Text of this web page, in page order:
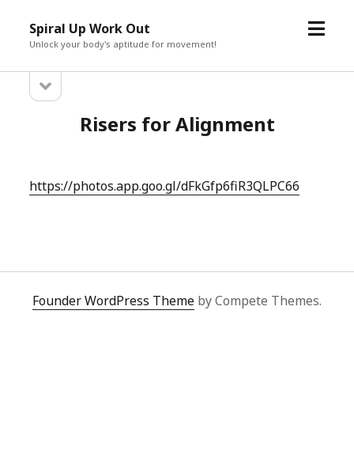
Spiral Up Work Out
Unlock your body's aptitude for movement!
open
Sidebarsidebar
Risers for Alignment
https://photos.app.goo.gl/dFkGfp6fiR3QLPC66
Founder WordPress Theme by Compete Themes.